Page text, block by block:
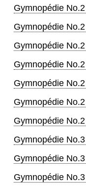
Gymnopédie
Gymnopédie
Gymnopédie
Gymnopédie
Gymnopédie
Gymnopédie
Gymnopédie
Gymnopédie
Gymnopédie
Gymnopédie